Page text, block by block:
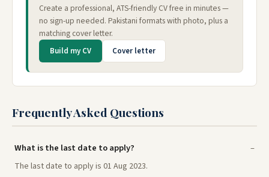
Create a professional, ATS-friendly CV free in minutes —
no sign-up needed. Pakistani formats with photo, plus a
matching cover letter.
Build my CV Cover letter
Frequently Asked Questions
What is the last date to apply?
The last date to apply is 01 Aug 2023.